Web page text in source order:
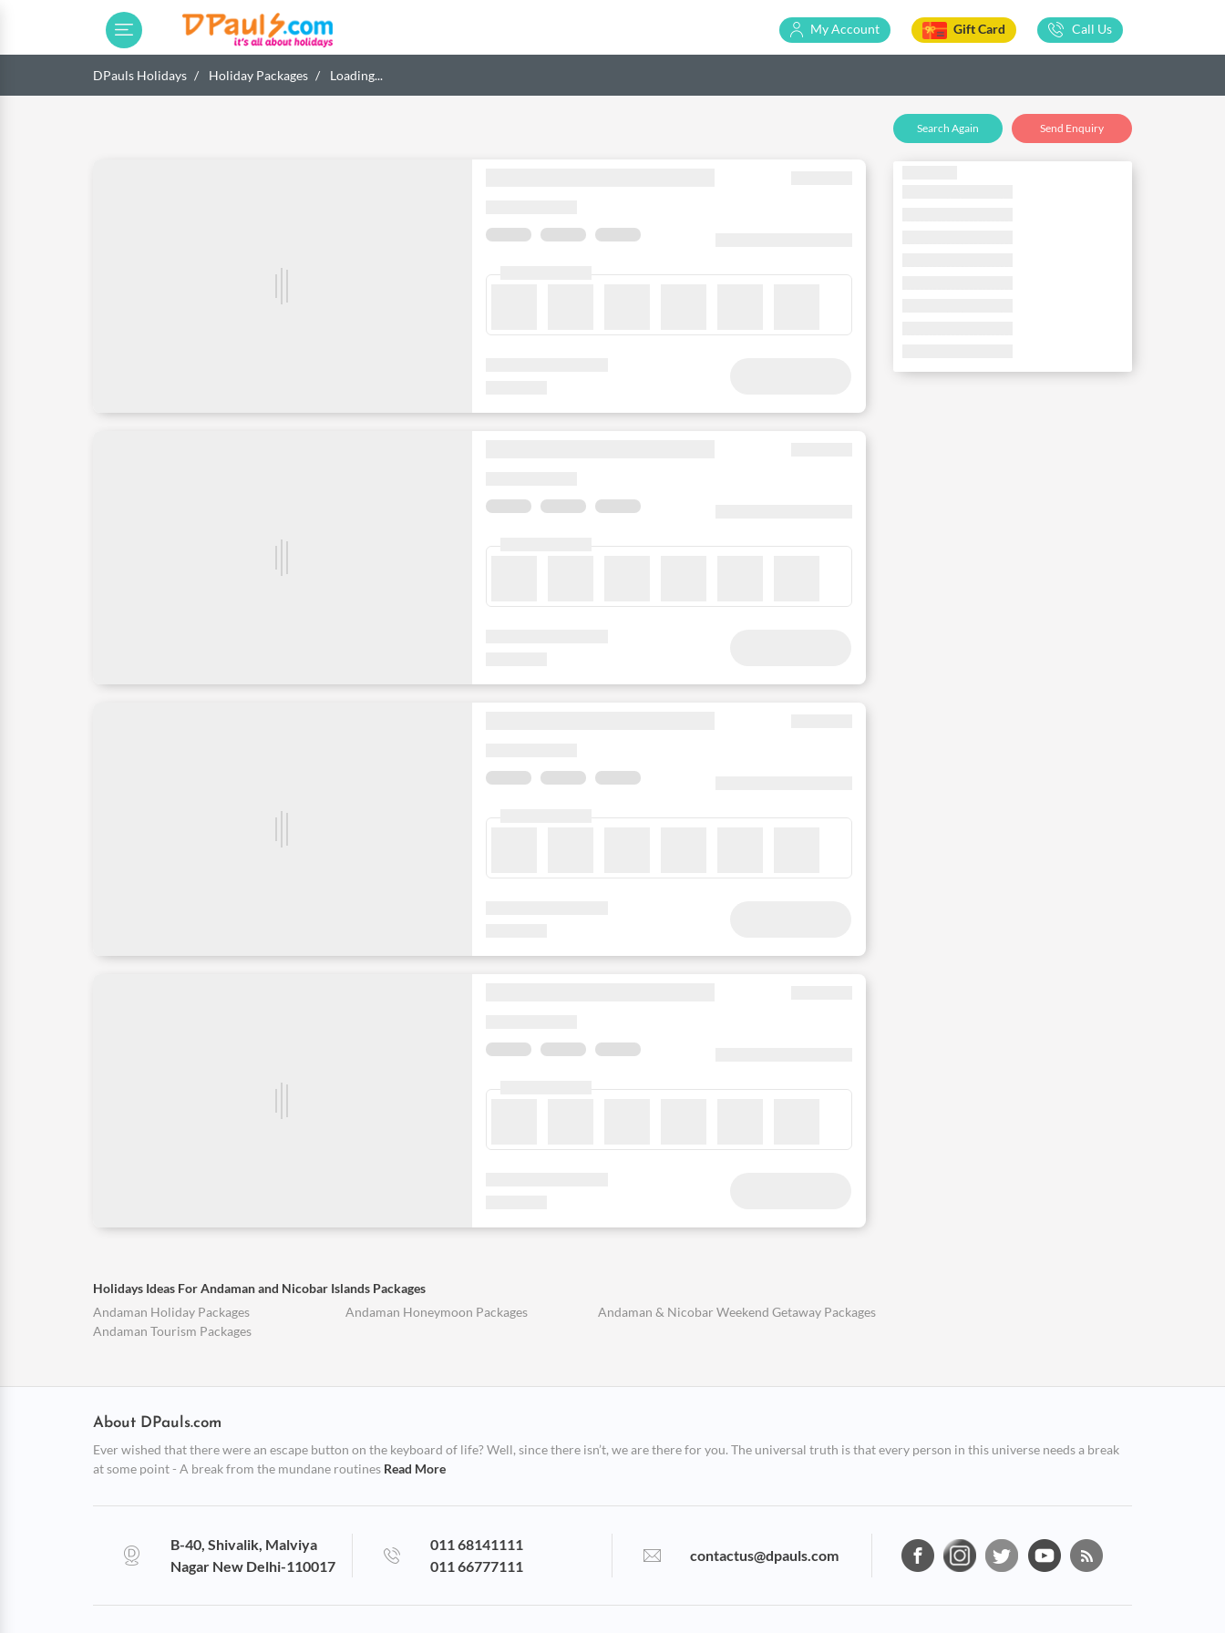
My Account Gift Card Call Us
DPauls Holidays Holiday Packages Loading...
Search Again Send Enquiry
Holidays Ideas For Andaman and Nicobar Islands Packages
Andaman Holiday Packages
Andaman Honeymoon Packages
Andaman & Nicobar Weekend Getaway Packages
Andaman Tourism Packages
About DPauls.com
Ever wished that there were an escape button on the keyboard of life? Well, since there isn’t, we are there for you. The universal truth is that every person in this universe needs a break
at some point - A break from the mundane routines Read More
B-40, Shivalik, Malviya
Nagar New Delhi-110017
011 68141111
011 66777111
contactus@dpauls.com